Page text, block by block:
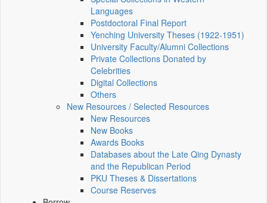
Languages
Postdoctoral Final Report
Yenching University Theses (1922‑1951)
University Faculty/Alumni Collections
Private Collections Donated by
Celebrities
Digital Collections
Others
New Resources / Selected Resources
New Resources
New Books
Awards Books
Databases about the Late Qing Dynasty
and the Republican Period
PKU Theses & Dissertations
Course Reserves